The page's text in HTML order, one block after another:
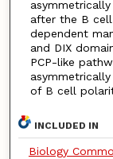
after the B
dependent
and DIX
PCP-like
of B cell
INCLUDED IN
Biology